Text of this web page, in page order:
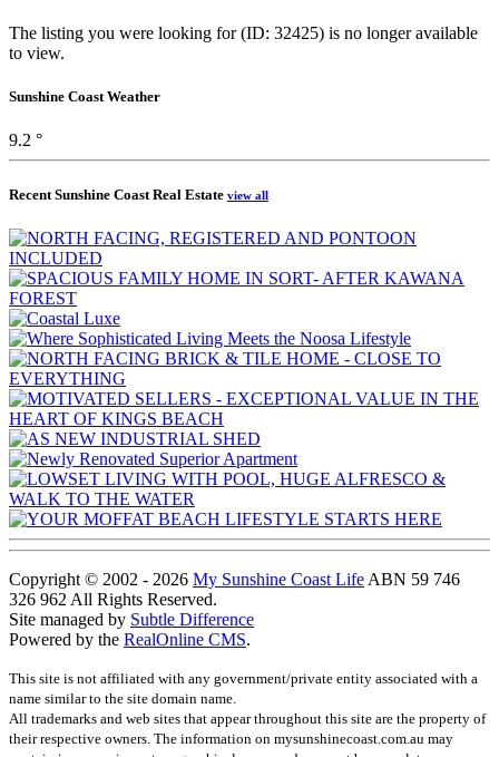
The listing you were looking for (ID: 32425) is no longer available
to view.
Sunshine Coast Weather
9.2 °
Recent Sunshine Coast Real Estate view all
Copyright © 2002 - 2026 My Sunshine Coast Life ABN 59 746
326 962 All Rights Reserved.
Site managed by Subtle Difference
Powered by the RealOnline CMS.
This site is not affiliated with any government/private entity associated with a
name similar to the site domain name.
All trademarks and web sites that appear throughout this site are the property of
their respective owners. The information on mysunshinecoast.com.au may